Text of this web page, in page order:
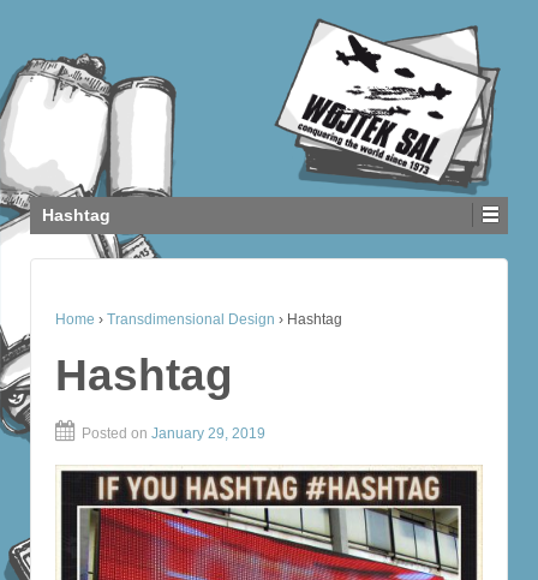
Hashtag
Home › Transdimensional Design › Hashtag
Hashtag
Posted on January 29, 2019